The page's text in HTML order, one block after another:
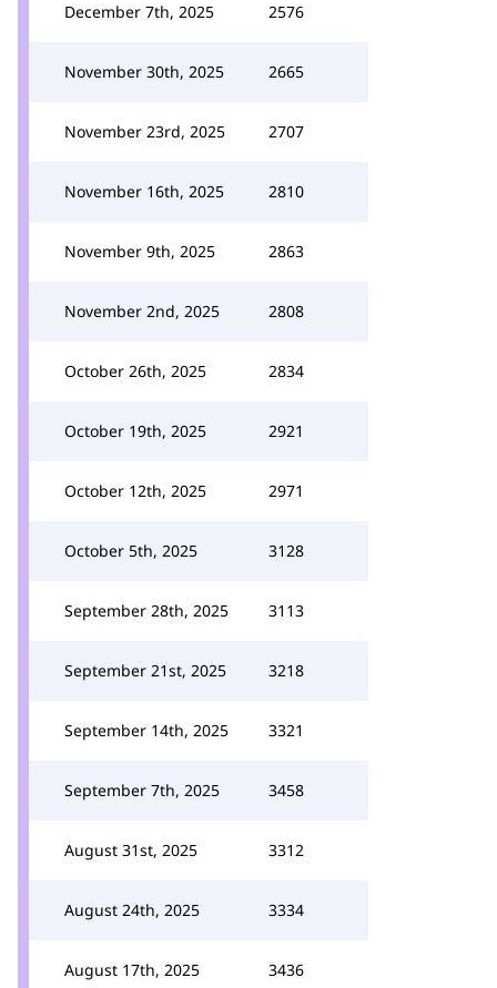
December 7th, 2025 2576
November 30th, 2025 2665
November 23rd, 2025 2707
November 16th, 2025 2810
November 9th, 2025 2863
November 2nd, 2025 2808
October 26th, 2025 2834
October 19th, 2025 2921
October 12th, 2025 2971
October 5th, 2025 3128
September 28th, 2025 3113
September 21st, 2025 3218
September 14th, 2025 3321
September 7th, 2025 3458
August 31st, 2025 3312
August 24th, 2025 3334
August 17th, 2025 3436